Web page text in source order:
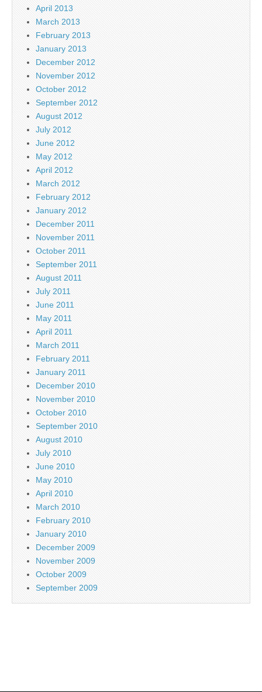
April 2013
March 2013
February 2013
January 2013
December 2012
November 2012
October 2012
September 2012
August 2012
July 2012
June 2012
May 2012
April 2012
March 2012
February 2012
January 2012
December 2011
November 2011
October 2011
September 2011
August 2011
July 2011
June 2011
May 2011
April 2011
March 2011
February 2011
January 2011
December 2010
November 2010
October 2010
September 2010
August 2010
July 2010
June 2010
May 2010
April 2010
March 2010
February 2010
January 2010
December 2009
November 2009
October 2009
September 2009